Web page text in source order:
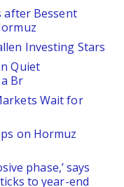
after Bessent
Investing Stars
Quiet
Br
Wait for
on Hormuz
phase,’ says
to year-end